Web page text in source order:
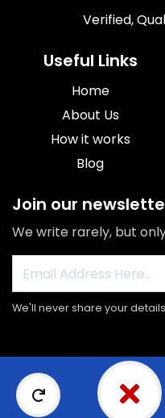
Verified,
Useful Links
Home
About Us
How it works
Blog
Join our
We write rarely, but
We'll never share your
© 2026 Sorroca